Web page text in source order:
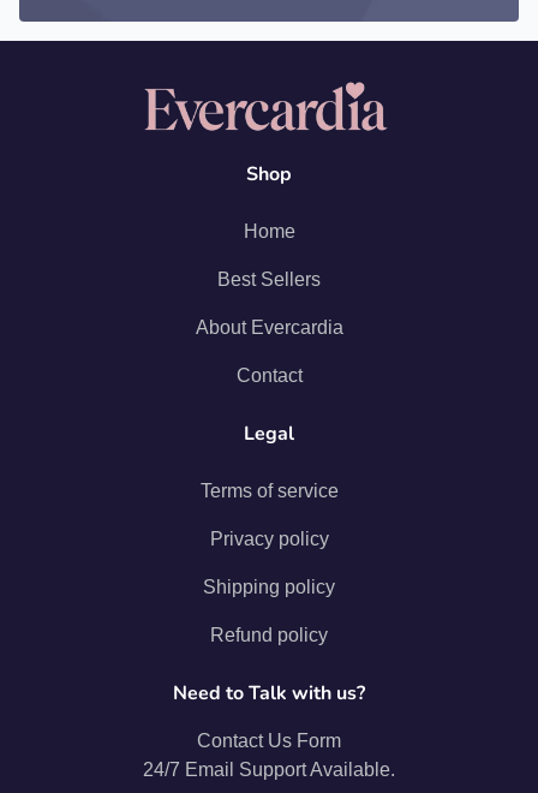
Shop
Home
Best Sellers
About Evercardia
Contact
Legal
Terms of service
Privacy policy
Shipping policy
Refund policy
Need to Talk with us?
Contact Us Form
24/7 Email Support Available.